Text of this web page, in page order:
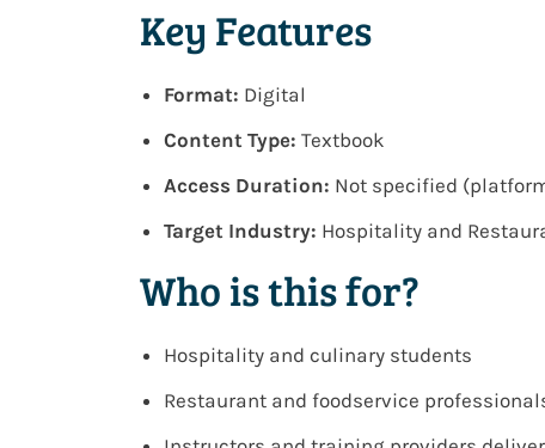
Key Features
Format: Digital
Content Type: Textbook
Access Duration: Not specified
Target Industry: Hospitality and
Who is this for?
Hospitality and culinary students
Restaurant and foodservice